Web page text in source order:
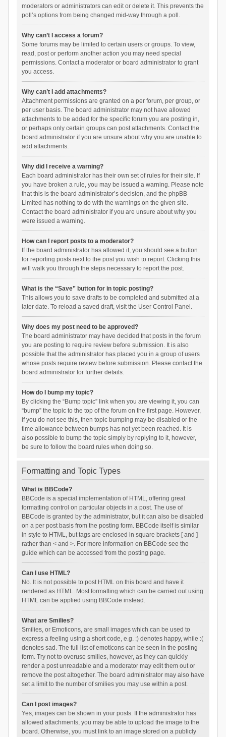
moderators or administrators can edit or delete it. This prevents the
poll’s options from being changed mid-way through a poll.
Why can’t I access a forum?
Some forums may be limited to certain users or groups. To view,
read, post or perform another action you may need special
permissions. Contact a moderator or board administrator to grant
you access.
Why can’t I add attachments?
Attachment permissions are granted on a per forum, per group, or
per user basis. The board administrator may not have allowed
attachments to be added for the specific forum you are posting in,
or perhaps only certain groups can post attachments. Contact the
board administrator if you are unsure about why you are unable to
add attachments.
Why did I receive a warning?
Each board administrator has their own set of rules for their site. If
you have broken a rule, you may be issued a warning. Please note
that this is the board administrator’s decision, and the phpBB
Limited has nothing to do with the warnings on the given site.
Contact the board administrator if you are unsure about why you
were issued a warning.
How can I report posts to a moderator?
If the board administrator has allowed it, you should see a button
for reporting posts next to the post you wish to report. Clicking this
will walk you through the steps necessary to report the post.
What is the “Save” button for in topic posting?
This allows you to save drafts to be completed and submitted at a
later date. To reload a saved draft, visit the User Control Panel.
Why does my post need to be approved?
The board administrator may have decided that posts in the forum
you are posting to require review before submission. It is also
possible that the administrator has placed you in a group of users
whose posts require review before submission. Please contact the
board administrator for further details.
How do I bump my topic?
By clicking the “Bump topic” link when you are viewing it, you can
“bump” the topic to the top of the forum on the first page. However,
if you do not see this, then topic bumping may be disabled or the
time allowance between bumps has not yet been reached. It is
also possible to bump the topic simply by replying to it, however,
be sure to follow the board rules when doing so.
Formatting and Topic Types
What is BBCode?
BBCode is a special implementation of HTML, offering great
formatting control on particular objects in a post. The use of
BBCode is granted by the administrator, but it can also be disabled
on a per post basis from the posting form. BBCode itself is similar
in style to HTML, but tags are enclosed in square brackets [ and ]
rather than < and >. For more information on BBCode see the
guide which can be accessed from the posting page.
Can I use HTML?
No. It is not possible to post HTML on this board and have it
rendered as HTML. Most formatting which can be carried out using
HTML can be applied using BBCode instead.
What are Smilies?
Smilies, or Emoticons, are small images which can be used to
express a feeling using a short code, e.g. :) denotes happy, while :(
denotes sad. The full list of emoticons can be seen in the posting
form. Try not to overuse smilies, however, as they can quickly
render a post unreadable and a moderator may edit them out or
remove the post altogether. The board administrator may also have
set a limit to the number of smilies you may use within a post.
Can I post images?
Yes, images can be shown in your posts. If the administrator has
allowed attachments, you may be able to upload the image to the
board. Otherwise, you must link to an image stored on a publicly